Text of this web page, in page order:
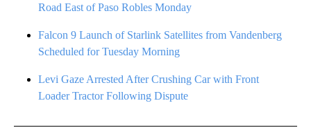
Road East of Paso Robles Monday
Falcon 9 Launch of Starlink Satellites from Vandenberg
Scheduled for Tuesday Morning
Levi Gaze Arrested After Crushing Car with Front
Loader Tractor Following Dispute